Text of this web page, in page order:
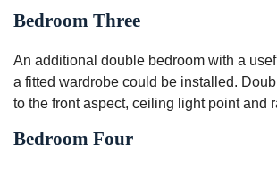
Bedroom Three
An additional double bedroom with a
a fitted wardrobe could be installed.
to the front aspect, ceiling light point and
Bedroom Four